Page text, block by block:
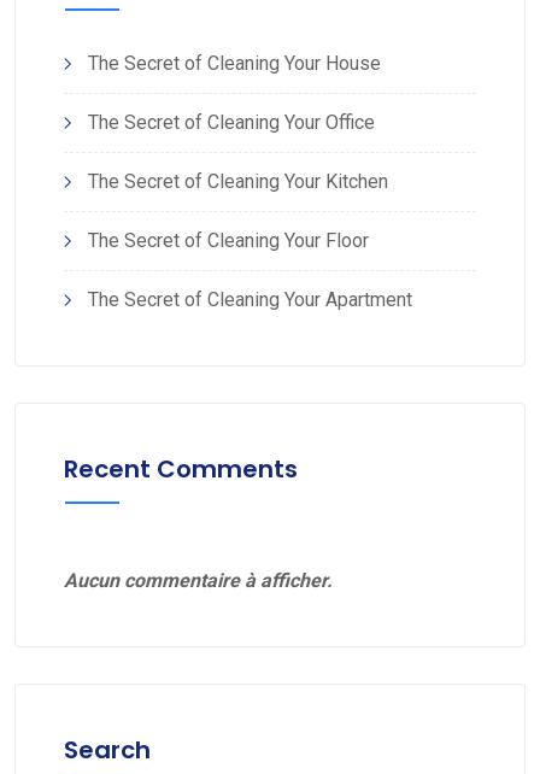
The Secret of Cleaning Your House
The Secret of Cleaning Your Office
The Secret of Cleaning Your Kitchen
The Secret of Cleaning Your Floor
The Secret of Cleaning Your Apartment
Recent Comments
Aucun commentaire à afficher.
Search